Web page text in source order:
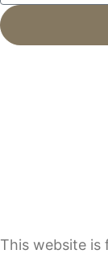
This website